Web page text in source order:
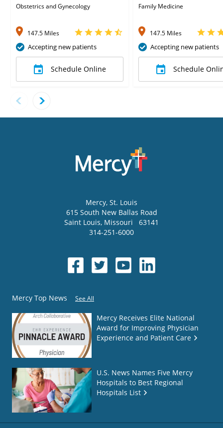
Obstetrics and Gynecology
147.5 Miles
Accepting new patients
Schedule Online
Family Medicine
147.5 Miles
Accepting new patients
Schedule
Mercy, St. Louis
615 South New Ballas Road
Saint Louis, Missouri
63141
314-251-6000
Mercy Top News See All
Mercy Receives Elite National
Award for Improving Physician
Experience and Patient Care
U.S. News Names Five Mercy
Hospitals to Best Regional
Hospitals List